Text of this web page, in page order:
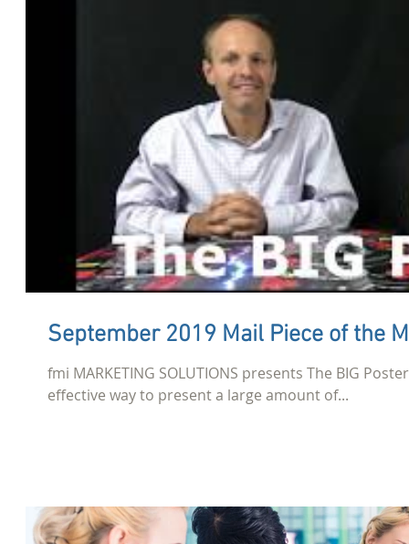
September 2019 Mail Piece of the
fmi MARKETING SOLUTIONS presents The BIG
effective way to present a large amount of...